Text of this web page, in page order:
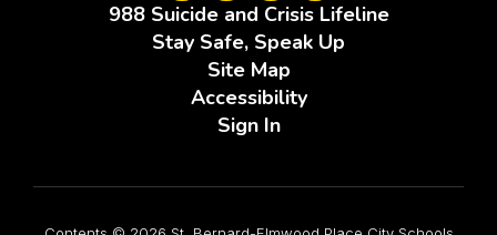
988 Suicide and Crisis Lifeline
Stay Safe, Speak Up
Site Map
Accessibility
Sign In